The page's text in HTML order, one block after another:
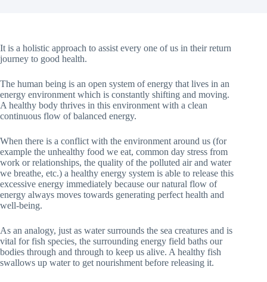
It is a holistic approach to assist every one of us in their return
journey to good health.
The human being is an open system of energy that lives in an
energy environment which is constantly shifting and moving.
A healthy body thrives in this environment with a clean
continuous flow of balanced energy.
When there is a conflict with the environment around us (for
example the unhealthy food we eat, common day stress from
work or relationships, the quality of the polluted air and water
we breathe, etc.) a healthy energy system is able to release this
excessive energy immediately because our natural flow of
energy always moves towards generating perfect health and
well-being.
As an analogy, just as water surrounds the sea creatures and is
vital for fish species, the surrounding energy field baths our
bodies through and through to keep us alive. A healthy fish
swallows up water to get nourishment before releasing it.